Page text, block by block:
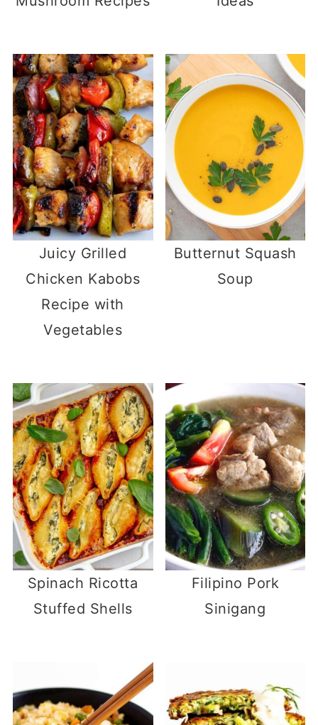
Juicy Grilled
Chicken Kabobs
Recipe with
Vegetables
Butternut Squash
Soup
Spinach Ricotta
Stuffed Shells
Filipino Pork
Sinigang